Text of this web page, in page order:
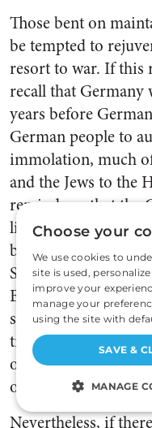
Those bent on
be tempted to
resort to war. If this
recall that Germany
years before
German people to
immolation, much
and the Jews to the
reminds us that the
liberty, not
before Hitler,
Schiller, Goethe,
Beethoven. Linking
state, Mises
transformed the
observers that of
of ruthless gangs of
Nevertheless, if
Choose your
We use cookies to
site is used,
improve your
manage your
using the site with
SAVE &
MANAGE
STRICTLY